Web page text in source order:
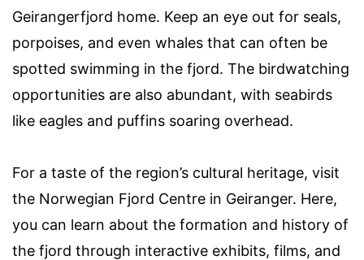
Geirangerfjord home. Keep an eye out for seals,
porpoises, and even whales that can often be
spotted swimming in the fjord. The birdwatching
opportunities are also abundant, with seabirds
like eagles and puffins soaring overhead.
For a taste of the region’s cultural heritage, visit
the Norwegian Fjord Centre in Geiranger. Here,
you can learn about the formation and history of
the fjord through interactive exhibits, films, and